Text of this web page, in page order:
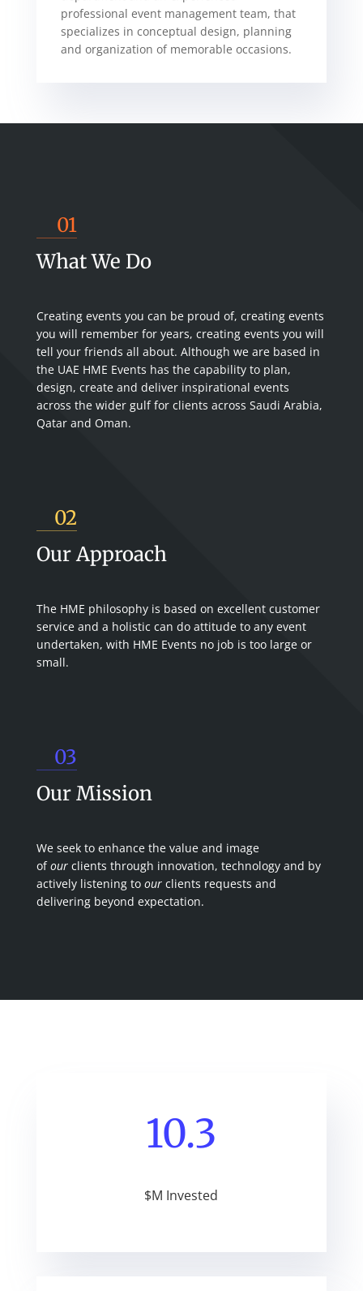
professional event management team, that
specializes in conceptual design, planning
and organization of memorable occasions.
01
What We Do
Creating events you can be proud of, creating events
you will remember for years, creating events you will
tell your friends all about. Although we are based in
the UAE HME Events has the capability to plan,
design, create and deliver inspirational events
across the wider gulf for clients across Saudi Arabia,
Qatar and Oman.
02
Our Approach
The HME philosophy is based on excellent customer
service and a holistic can do attitude to any event
undertaken, with HME Events no job is too large or
small.
03
Our Mission
We seek to enhance the value and image
ofourclients through innovation, technology and by
actively listening to ourclients requests and
delivering beyond expectation.
10.3
$M Invested